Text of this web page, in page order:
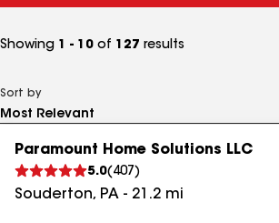
Showing 1 - 10 of 127 results
Sort by
Paramount Home Solutions LLC
5.0( 407 )
Souderton, PA - 21.2 mi